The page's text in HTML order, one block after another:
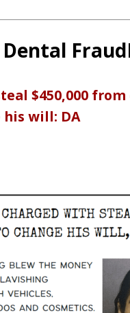
$450,000
will: DA